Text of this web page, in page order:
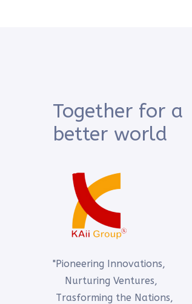
Together for a
better world
"Pioneering Innovations,
Nurturing Ventures,
Trasforming the Nations,